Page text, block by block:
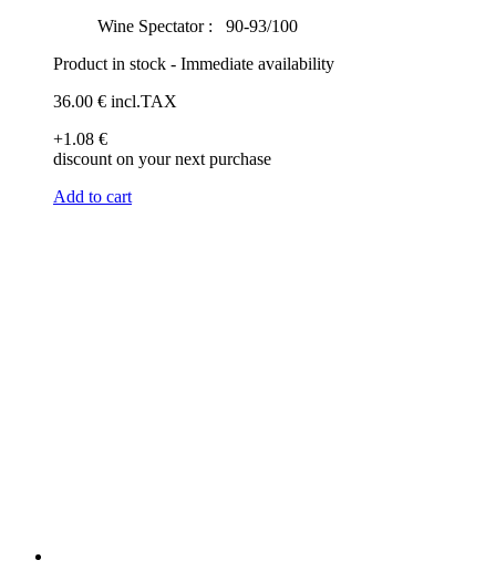
Wine Spectator :
90-93/100
Product in stock - Immediate availability
36.00 € incl.TAX
+1 .08 €
discount on your next purchase
Add to cart